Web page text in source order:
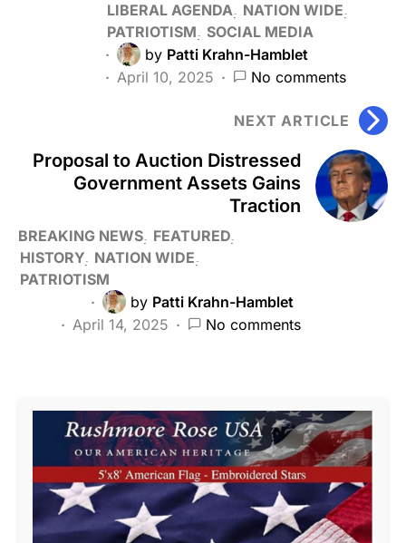
LIBERAL AGENDA NATION WIDE
PATRIOTISM SOCIAL MEDIA
by Patti Krahn-Hamblet
April 10, 2025
No comments
NEXT ARTICLE
Proposal to Auction Distressed
Government Assets Gains
Traction
BREAKING NEWS FEATURED
HISTORY NATION WIDE
PATRIOTISM
by Patti Krahn-Hamblet
April 14, 2025
No comments